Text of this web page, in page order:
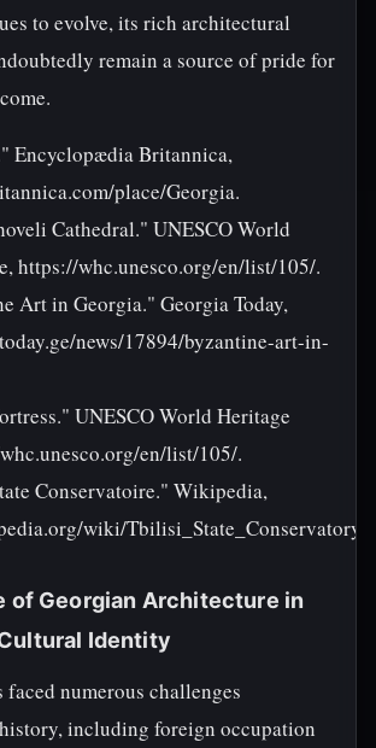
to evolve, its rich architectural
remain a source of pride for
Encyclopædia Britannica,
place/Georgia.
Cathedral." UNESCO World
https://whc.unesco.org/en/list/105/.
Art in Georgia." Georgia Today,
news/17894/byzantine-art-in-
UNESCO World Heritage
en/list/105/.
Conservatoire." Wikipedia,
wiki/Tbilisi_State_Conservatory.
of Georgian Architecture in
Identity
faced numerous challenges
including foreign occupation